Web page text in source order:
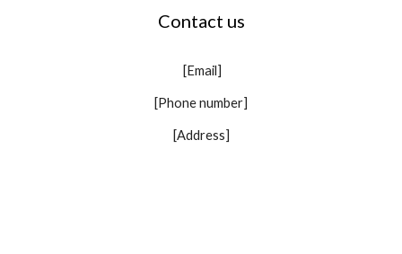
Contact us
[Email]
[Phone number]
[Address]